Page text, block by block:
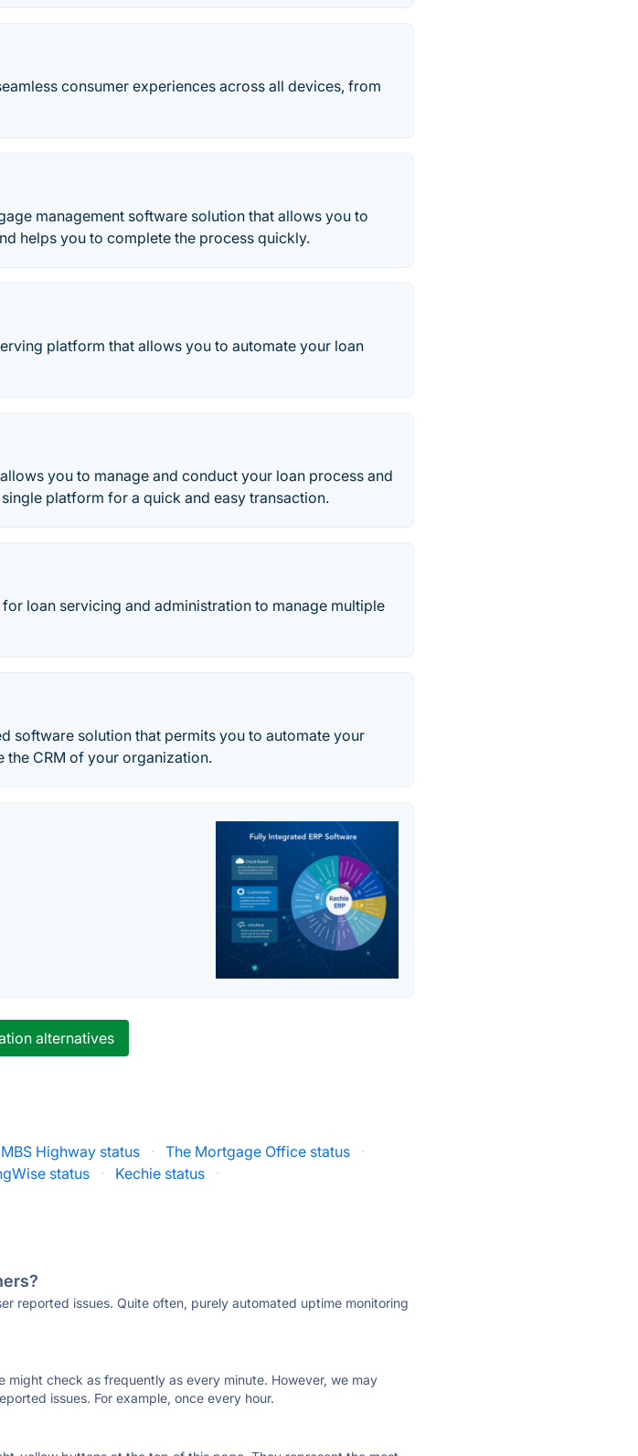
consumer experiences across all devices, from
management software solution that allows you to
helps you to complete the process quickly.
platform that allows you to automate your loan
you to manage and conduct your loan process and
platform for a quick and easy transaction.
loan servicing and administration to manage multiple
software solution that permits you to automate your
the CRM of your organization.
alternatives
MBS Highway status · The Mortgage Office status
·
status · Kechie status ·
reported issues. Quite often, purely automated uptime monitoring
check as frequently as every minute. However, we may
issues. For example, once every hour.